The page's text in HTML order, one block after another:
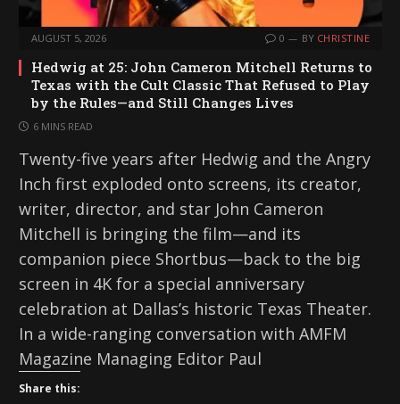
AUGUST 5, 2026 0 BY CHRISTINE
Hedwig at 25: John Cameron Mitchell Returns to
Texas with the Cult Classic That Refused to Play
by the Rules—and Still Changes Lives
6 MINS READ
Twenty-five years after Hedwig and the Angry
Inch first exploded onto screens, its creator,
writer, director, and star John Cameron
Mitchell is bringing the film—and its
companion piece Shortbus—back to the big
screen in 4K for a special anniversary
celebration at Dallas’s historic Texas Theater.
In a wide-ranging conversation with AMFM
Magazine Managing Editor Paul
Share this: